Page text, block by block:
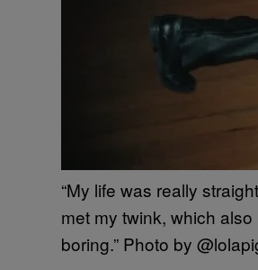
“My life was really
met my twink, which
boring.” Photo by